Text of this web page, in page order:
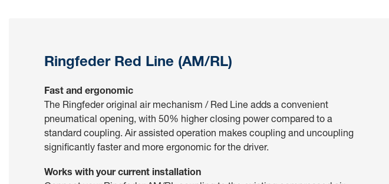
Ringfeder Red Line (AM/RL)
Fast and ergonomic
The Ringfeder original air mechanism / Red Line adds a convenient
pneumatical opening, with 50% higher closing power compared to a
standard coupling. Air assisted operation makes coupling and uncoupling
significantly faster and more ergonomic for the driver.
Works with your current installation